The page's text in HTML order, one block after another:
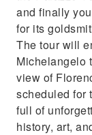
and finally
for its
The tour will
Michelangelo
view of
scheduled for
full of
history, art,